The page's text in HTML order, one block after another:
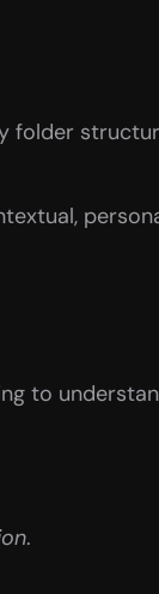
to
.